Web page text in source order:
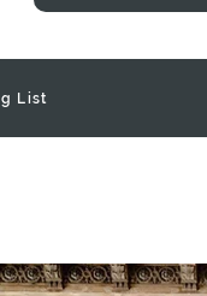
List